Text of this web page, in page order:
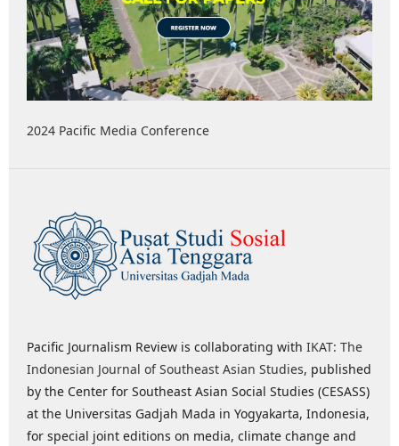
2024 Pacific Media Conference
Pacific Journalism Review is collaborating with IKAT: The
Indonesian Journal of Southeast Asian Studies, published
by the Center for Southeast Asian Social Studies (CESASS)
at the Universitas Gadjah Mada in Yogyakarta, Indonesia,
for special joint editions on media, climate change and